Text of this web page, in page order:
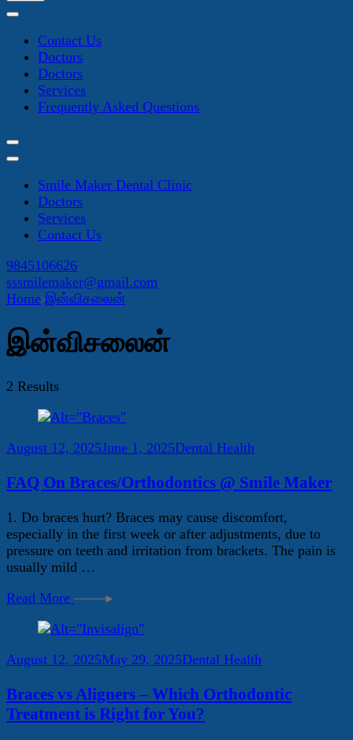
Contact Us
Doctors
Doctors
Services
Frequently Asked Questions
Smile Maker Dental Clinic
Doctors
Services
Contact Us
9845106626
sssmilemaker@gmail.com
Home இன்விசலைன்
இன்விசலைன்
2 Results
August 12, 2025June 1, 2025Dental Health
FAQ On Braces/Orthodontics @ Smile Maker
1. Do braces hurt? Braces may cause discomfort,
especially in the first week or after adjustments, due to
pressure on teeth and irritation from brackets. The pain is
usually mild …
Read More
August 12, 2025May 29, 2025Dental Health
Braces vs Aligners – Which Orthodontic
Treatment is Right for You?